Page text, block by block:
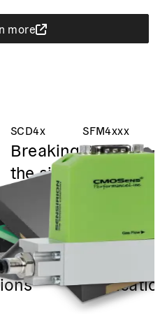
more
SCD4x
Breaking
the size
barrier in
CO₂
sensing
SFM4xxx
Pressure-
resistant
flow
for gas-